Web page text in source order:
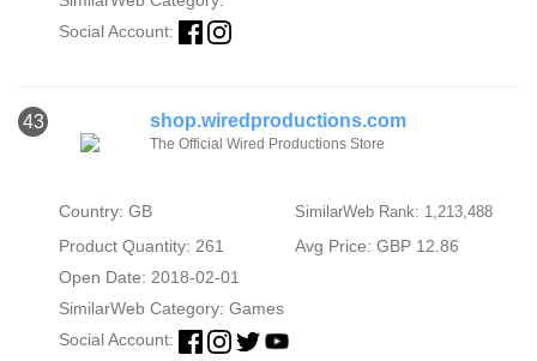
Social Account:
43 shop.wiredproductions.com
The Official Wired Productions Store
Country: GB SimilarWeb Rank: 1,213,488
Product Quantity: 261
Avg Price: GBP 12.86
Open Date: 2018-02-01
SimilarWeb Category: Games
Social Account: